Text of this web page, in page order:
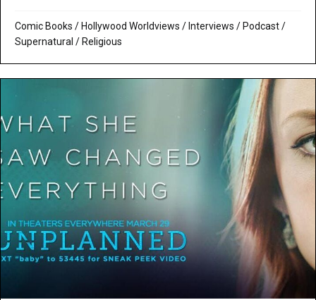
Comic Books / Hollywood Worldviews / Interviews / Podcast/
Supernatural / Religious